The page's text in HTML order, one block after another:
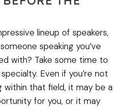
lineup of speakers,
speaking you’ve
with? Take some time to
Even if you’re not
within that field, it may be a
for you, or it may